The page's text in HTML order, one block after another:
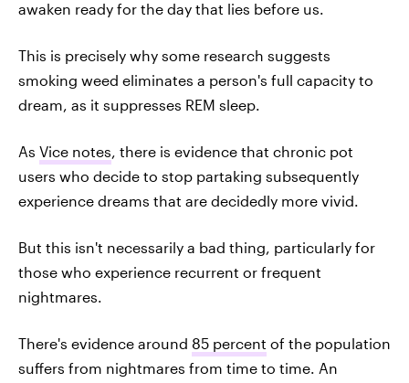
awaken ready for the day that lies before us.
This is precisely why some research suggests
smoking weed eliminates a person's full capacity to
dream, as it suppresses REM sleep.
As Vice notes, there is evidence that chronic pot
users who decide to stop partaking subsequently
experience dreams that are decidedly more vivid.
But this isn't necessarily a bad thing, particularly for
those who experience recurrent or frequent
nightmares.
There's evidence around 85 percent of the population
suffers from nightmares from time to time. An